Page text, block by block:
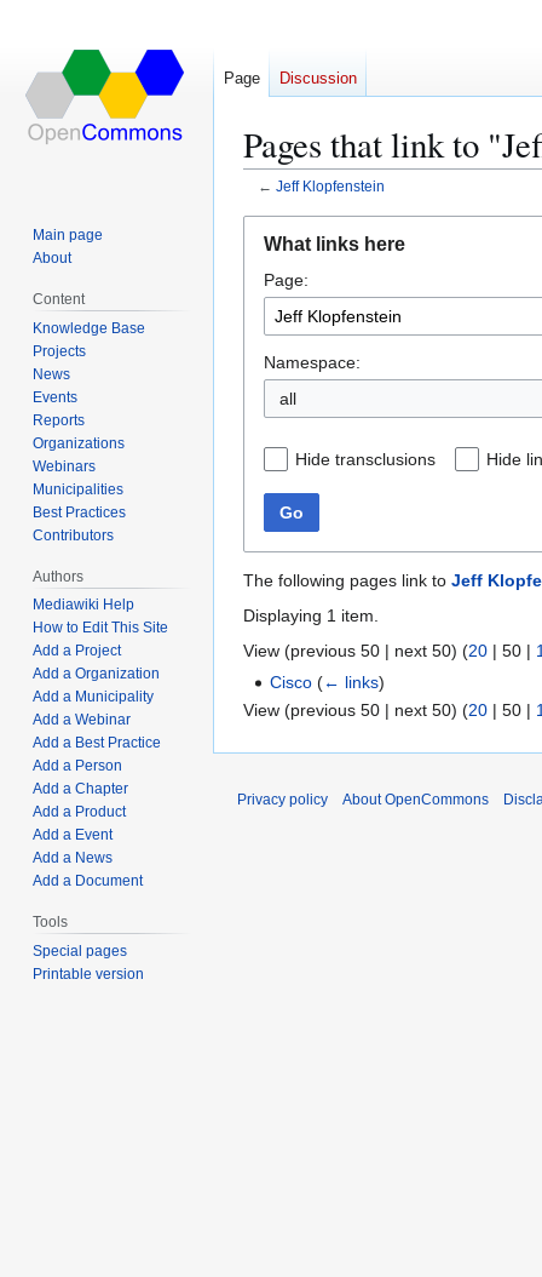
Pages that link to
← Jeff Klopfenstein
navigation
search
What links here
Page:
Namespace:
all
Hide transclusions Hide
Go
The following pages link to Jeff
Displaying 1 item.
View (previous 50 | next 50) (20 | 50 |
Cisco (← links)
View (previous 50 | next 50) (20 | 50 |
Page Discussion
Main page
About
Content
Knowledge Base
Projects
News
Events
Reports
Organizations
Webinars
Municipalities
Best Practices
Contributors
Authors
Mediawiki Help
How to Edit This Site
Add a Project
Add a Organization
Add a Municipality
Add a Webinar
Add a Best Practice
Add a Person
Add a Chapter
Add a Product
Add a Event
Add a News
Add a Document
Tools
Special pages
Printable version
Privacy policy About OpenCommons